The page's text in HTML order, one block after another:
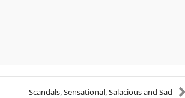
Scandals, Sensational, Salacious and Sad